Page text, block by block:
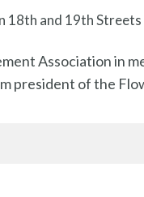
18th and 19th Streets
Association in
president of the